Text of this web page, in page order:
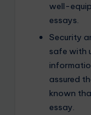
well-
essays.
Security
safe with
assured
known
essay.